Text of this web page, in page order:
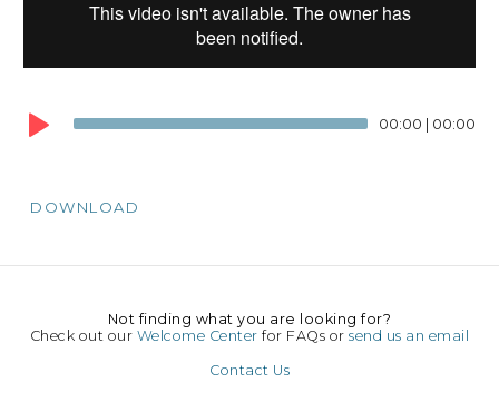
00:00 | 00:00
DOWNLOAD
Not finding what you are looking for?
Check out our Welcome Center for FAQs orsend us an email
Contact Us